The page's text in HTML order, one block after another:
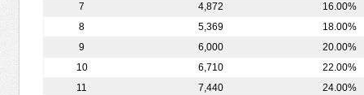
7
4,872
16.00%
8
5,369
18.00%
9
6,000
20.00%
10
6,710
22.00%
11
7,440
24.00%